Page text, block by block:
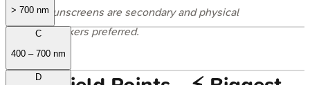
sunscreens are secondary and physical
blockers preferred.
> 700 nm
C
400 – 700 nm
D